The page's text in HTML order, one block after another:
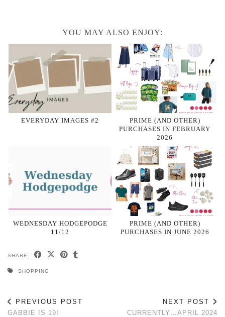
YOU MAY ALSO ENJOY:
EVERYDAY IMAGES #2
PRIME (AND OTHER)
PURCHASES IN FEBRUARY
2026
WEDNESDAY HODGEPODGE
11/12
PRIME (AND OTHER)
PURCHASES IN JUNE 2026
SHARE:
SHOPPING
PREVIOUS POST
GABBIE IS 19!
NEXT POST
CURRENTLY…APRIL 2024